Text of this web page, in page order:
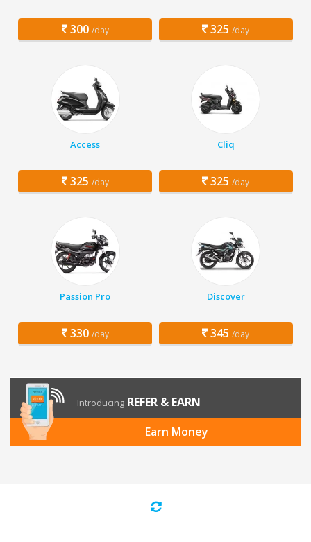
300 /day 325 /day
Access
325 /day
Cliq
325 /day
Passion Pro
330 /day
Discover
345 /day
Introducing REFER & EARN
Earn Money